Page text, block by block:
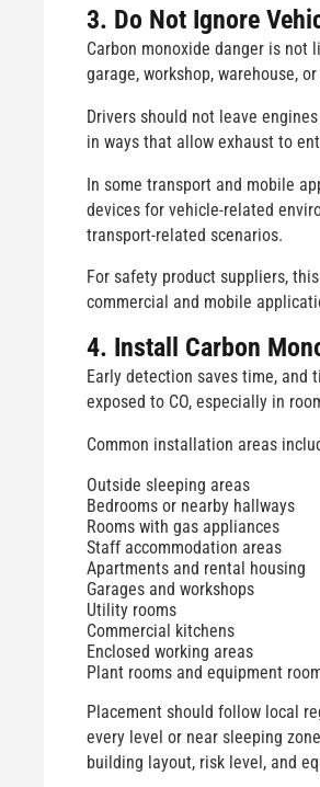
3. Do Not Ignore
Carbon monoxide danger is not
garage, workshop, warehouse,
Drivers should not leave
in ways that allow exhaust to
In some transport and mobile
devices for vehicle-related
transport-related scenarios.
For safety product suppliers,
commercial and mobile
4. Install Carbon
Early detection saves time, and
exposed to CO, especially in
Common installation areas
Outside sleeping areas
Bedrooms or nearby hallways
Rooms with gas appliances
Staff accommodation areas
Apartments and rental housing
Garages and workshops
Utility rooms
Commercial kitchens
Enclosed working areas
Plant rooms and equipment
Placement should follow local
every level or near sleeping
building layout, risk level, and